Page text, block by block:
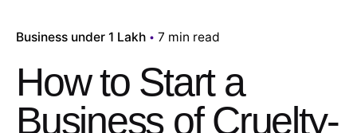
Business under 1 Lakh 7 min read
How to Start a
Business of Cruelty-